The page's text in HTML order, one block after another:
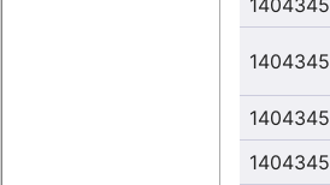
1404345
1404345
1404345
1404345